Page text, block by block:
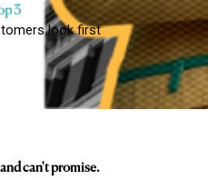
3
look first
can't promise.